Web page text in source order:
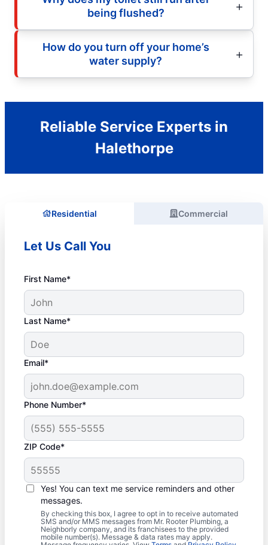
being flushed?
How do you turn off your home’s
water supply?
Reliable Service Experts in
Halethorpe
Residential Commercial
Let Us Call You
First Name*
Last Name*
Email*
Phone Number*
ZIP Code*
Yes! You can text me service reminders and other
messages.
By checking this box, I agree to opt in to receive automated
SMS and/or MMS messages from Mr. Rooter Plumbing, a
Neighborly company, and its franchisees to the provided
mobile number(s). Message & data rates may apply.